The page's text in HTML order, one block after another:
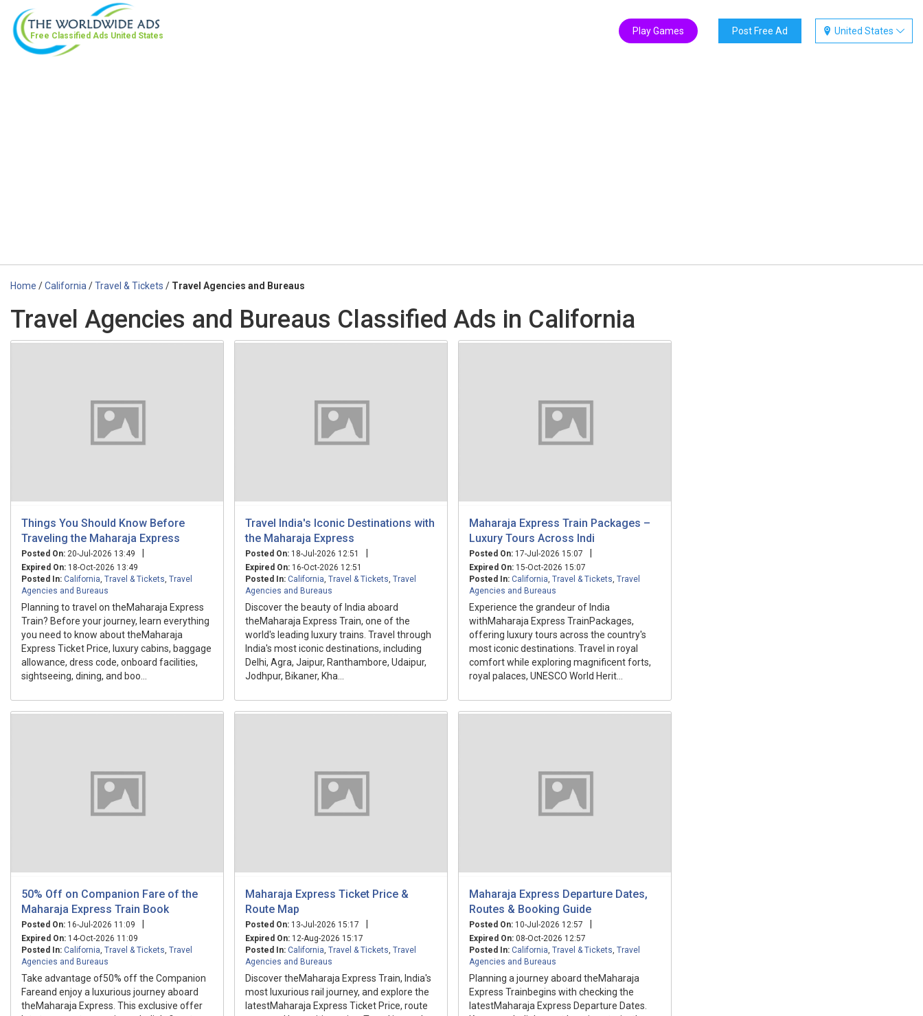
Free Classified Ads United States United States
Post Free Ad
Play Games
Home /California /Travel & Tickets / Travel Agencies and Bureaus
Travel Agencies and Bureaus Classified Ads in California
Things You Should Know Before
Traveling the Maharaja Express
Posted On: 20-Jul-2026 13:49 |
Expired On: 18-Oct-2026 13:49
Posted In: California Travel & Tickets Travel
Agencies and Bureaus
Planning to travel on theMaharaja Express
Train? Before your journey, learn everything
you need to know about theMaharaja
Express Ticket Price, luxury cabins, baggage
allowance, dress code, onboard facilities,
sightseeing, dining, and boo...
Travel India's Iconic Destinations with
the Maharaja Express
Posted On: 18-Jul-2026 12:51 |
Expired On: 16-Oct-2026 12:51
Posted In: California Travel & Tickets Travel
Agencies and Bureaus
Discover the beauty of India aboard
theMaharaja Express Train, one of the
world's leading luxury trains. Travel through
India's most iconic destinations, including
Delhi, Agra, Jaipur, Ranthambore, Udaipur,
Jodhpur, Bikaner, Kha...
Maharaja Express Train Packages –
Luxury Tours Across Indi
Posted On: 17-Jul-2026 15:07 |
Expired On: 15-Oct-2026 15:07
Posted In: California Travel & Tickets Travel
Agencies and Bureaus
Experience the grandeur of India
withMaharaja Express TrainPackages,
offering luxury tours across the country's
most iconic destinations. Travel in royal
comfort while exploring magnificent forts,
royal palaces, UNESCO World Herit...
50% Off on Companion Fare of the
Maharaja Express Train Book
Posted On: 16-Jul-2026 11:09 |
Expired On: 14-Oct-2026 11:09
Posted In: California Travel & Tickets Travel
Agencies and Bureaus
Take advantage of50% off the Companion
Fareand enjoy a luxurious journey aboard
theMaharaja Express. This exclusive offer
Maharaja Express Ticket Price &
Route Map
Posted On: 13-Jul-2026 15:17 |
Expired On: 12-Aug-2026 15:17
Posted In: California Travel & Tickets Travel
Agencies and Bureaus
Discover theMaharaja Express Train, India's
most luxurious rail journey, and explore the
latestMaharaja Express Ticket Price, route
Maharaja Express Departure Dates,
Routes & Booking Guide
Posted On: 10-Jul-2026 12:57 |
Expired On: 08-Oct-2026 12:57
Posted In: California Travel & Tickets Travel
Agencies and Bureaus
Planning a journey aboard theMaharaja
Express Trainbegins with checking the
latestMaharaja Express Departure Dates.